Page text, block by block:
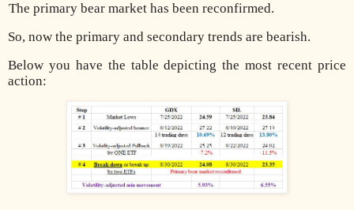
The primary bear market has been reconfirmed.
So, now the primary and secondary trends are bearish.
Below you have the table depicting the most recent price
action: